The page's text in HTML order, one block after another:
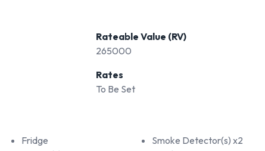
Rateable Value (RV)
265000
Rates
To Be Set
Fridge
Smoke Detector(s) x2